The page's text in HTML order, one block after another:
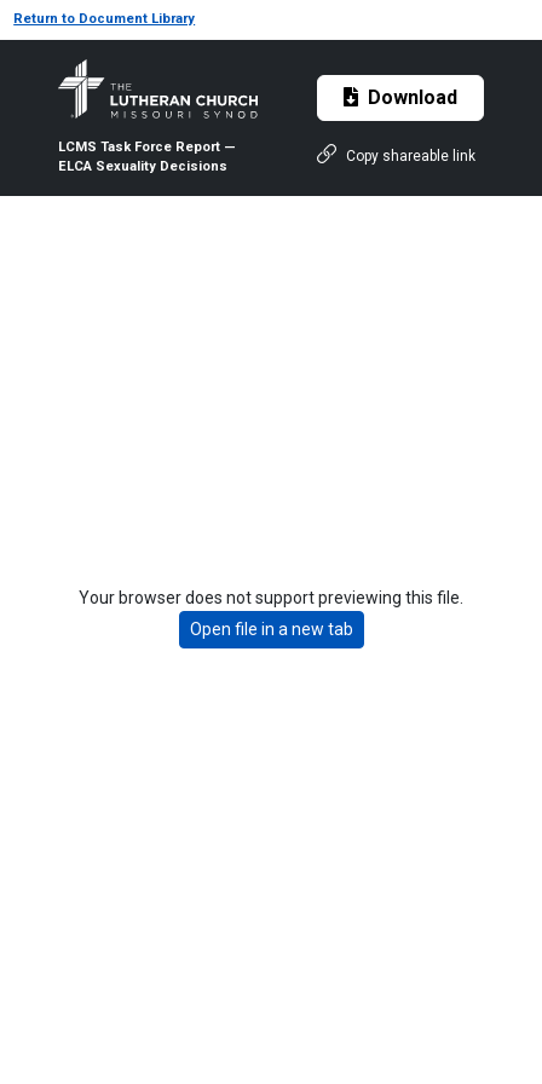
Return to Document Library
LCMS Task Force Report —
ELCA Sexuality Decisions
Download
Copy shareable link
Your browser does not support previewing this file.
Open file in a new tab